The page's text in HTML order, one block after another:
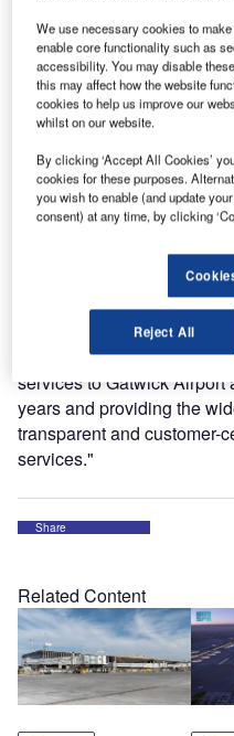
The company, wholly
service provider DFS, will
traffic engineering
is the world’s busiest
maximum of 55 aircraft
Gatwick Airport is also
point flights, serving more
countries, and in 2015 the
exceeded 40 million.
Managing Director Werner
incredible effort from
resulted in a smooth and
We are now looking
services to Gatwick Airport
years and providing the
transparent and customer-
services."
Share
Related Content
We use necessary cookies to
enable core functionality such as
accessibility. You may disable
this may affect how the website
cookies to help us improve our
whilst on our website.
By clicking ‘Accept All Cookies’
cookies for these purposes.
you wish to enable (and update
consent) at any time, by clicking
Reject All